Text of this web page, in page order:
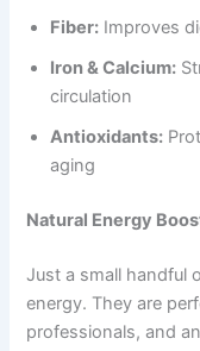
Fiber: Improves
Iron & Calcium:
circulation
Antioxidants:
aging
Natural Energy
Just a small handful
energy. They are
professionals, and